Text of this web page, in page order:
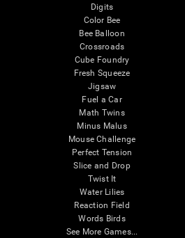
Digits
Color Bee
Bee Balloon
Crossroads
Cube Foundry
Fresh Squeeze
Jigsaw
Fuel a Car
Math Twins
Minus Malus
Mouse Challenge
Perfect Tension
Slice and Drop
Twist It
Water Lilies
Reaction Field
Words Birds
See More Games...